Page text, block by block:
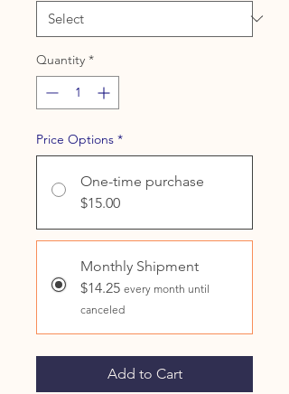
Quantity *
Price Options *
One-time purchase
$15.00
Monthly Shipment
$14.25 every month until
canceled
Add to Cart